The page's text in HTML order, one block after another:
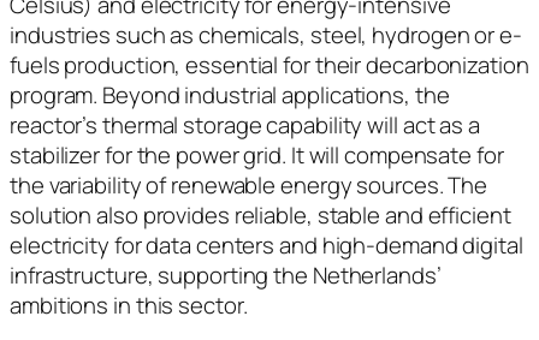
industries such as chemicals, steel, hydrogen or e-
fuels production, essential for their decarbonization
program. Beyond industrial applications, the
reactor’s thermal storage capability will act as a
stabilizer for the power grid. It will compensate for
the variability of renewable energy sources. The
solution also provides reliable, stable and efficient
electricity for data centers and high-demand digital
infrastructure, supporting the Netherlands’
ambitions in this sector.